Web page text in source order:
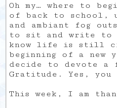
Oh my… where to
of back to school,
and ambiant fog
to sit and write to
know life is still
beginning of a new
decide to devote a
Gratitude. Yes, you
This week, I am